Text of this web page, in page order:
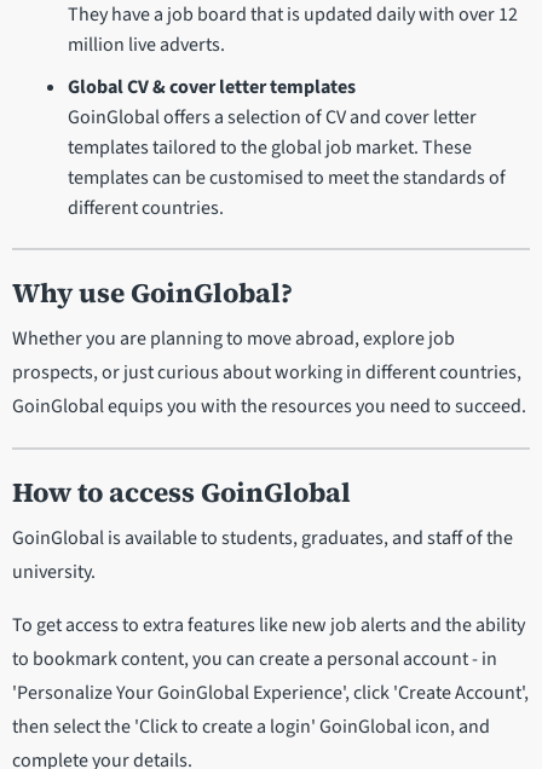
They have a job board that is updated daily with over 12
million live adverts.
Global CV & cover letter templates
GoinGlobal offers a selection of CV and cover letter
templates tailored to the global job market. These
templates can be customised to meet the standards of
different countries.
Why use GoinGlobal?
Whether you are planning to move abroad, explore job
prospects, or just curious about working in different countries,
GoinGlobal equips you with the resources you need to succeed.
How to access GoinGlobal
GoinGlobal is available to students, graduates, and staff of the
university.
To get access to extra features like new job alerts and the ability
to bookmark content, you can create a personal account - in
'Personalize Your GoinGlobal Experience', click 'Create Account',
then select the 'Click to create a login' GoinGlobal icon, and
complete your details.